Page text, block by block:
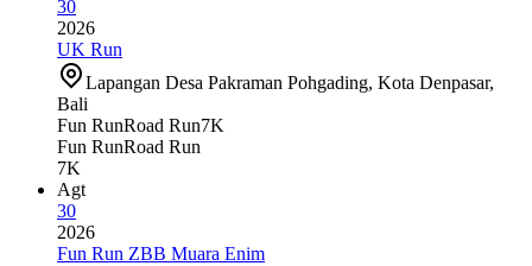
30
2026
UK Run
Lapangan Desa Pakraman Pohgading, Kota Denpasar,
Bali
Fun RunRoad Run7K
Fun RunRoad Run
7K
Agt
30
2026
Fun Run ZBB Muara Enim